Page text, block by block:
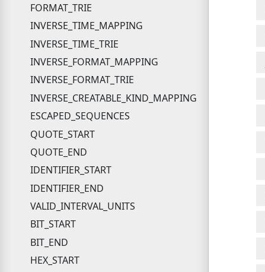
FORMAT_TRIE
INVERSE_TIME_MAPPING
INVERSE_TIME_TRIE
INVERSE_FORMAT_MAPPING
INVERSE_FORMAT_TRIE
INVERSE_CREATABLE_KIND_MAPPING
ESCAPED_SEQUENCES
QUOTE_START
QUOTE_END
IDENTIFIER_START
IDENTIFIER_END
VALID_INTERVAL_UNITS
BIT_START
BIT_END
HEX_START